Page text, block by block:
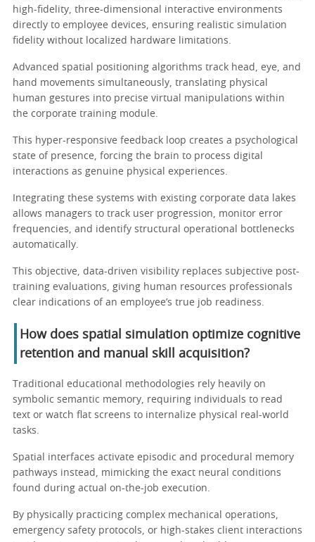
high-fidelity, three-dimensional interactive environments
directly to employee devices, ensuring realistic simulation
fidelity without localized hardware limitations.
Advanced spatial positioning algorithms track head, eye, and
hand movements simultaneously, translating physical
human gestures into precise virtual manipulations within
the corporate training module.
This hyper-responsive feedback loop creates a psychological
state of presence, forcing the brain to process digital
interactions as genuine physical experiences.
Integrating these systems with existing corporate data lakes
allows managers to track user progression, monitor error
frequencies, and identify structural operational bottlenecks
automatically.
This objective, data-driven visibility replaces subjective post-
training evaluations, giving human resources professionals
clear indications of an employee’s true job readiness.
How does spatial simulation optimize cognitive
retention and manual skill acquisition?
Traditional educational methodologies rely heavily on
symbolic semantic memory, requiring individuals to read
text or watch flat screens to internalize physical real-world
tasks.
Spatial interfaces activate episodic and procedural memory
pathways instead, mimicking the exact neural conditions
found during actual on-the-job execution.
By physically practicing complex mechanical operations,
emergency safety protocols, or high-stakes client interactions